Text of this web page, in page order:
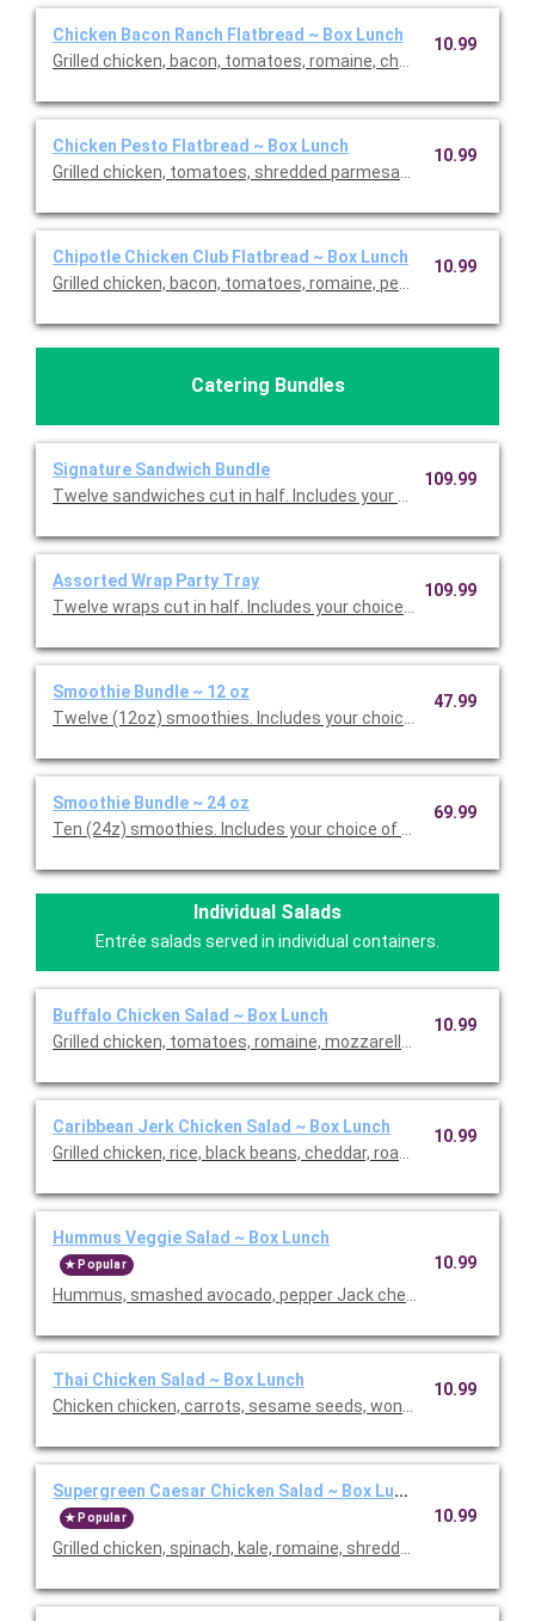
Chicken Bacon Ranch Flatbread ~ Box Lunch
Grilled chicken, bacon, tomatoes, romaine, cheddar and light
10.99
Chicken Pesto Flatbread ~ Box Lunch
Grilled chicken, tomatoes, shredded parmesan, mozzarella,
10.99
Chipotle Chicken Club Flatbread ~ Box Lunch
Grilled chicken, bacon, tomatoes, romaine, pepper Jack and
10.99
Catering Bundles
Signature Sandwich Bundle
Twelve sandwiches cut in half. Includes your choice of
109.99
Assorted Wrap Party Tray
Twelve wraps cut in half. Includes your choice of wraps and
109.99
Smoothie Bundle ~ 12 oz
Twelve (12oz) smoothies. Includes your choice of up to three
47.99
Smoothie Bundle ~ 24 oz
Ten (24z) smoothies. Includes your choice of up to three
69.99
Individual Salads
Entrée salads served in individual containers.
Buffalo Chicken Salad ~ Box Lunch
Grilled chicken, tomatoes, romaine, mozzarella, buffalo
10.99
Caribbean Jerk Chicken Salad ~ Box Lunch
Grilled chicken, rice, black beans, cheddar, roasted pineapple
10.99
Hummus Veggie Salad ~ Box Lunch
Popular
Hummus, smashed avocado, pepper Jack cheese, mixed
10.99
Thai Chicken Salad ~ Box Lunch
Chicken chicken, carrots, sesame seeds, wontons, cilantro,
10.99
Supergreen Caesar Chicken Salad ~ Box Lunch
Popular
Grilled chicken, spinach, kale, romaine, shredded parmesan,
10.99